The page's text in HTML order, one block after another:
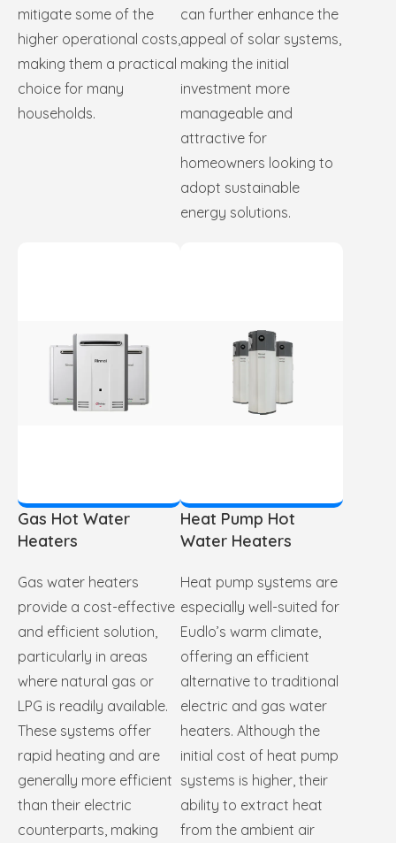
mitigate some of the
higher operational costs,
making them a practical
choice for many
households.
can further enhance the
appeal of solar systems,
making the initial
investment more
manageable and
attractive for
homeowners looking to
adopt sustainable
energy solutions.
Gas Hot Water
Heaters
Gas water heaters
provide a cost-effective
and efficient solution,
particularly in areas
where natural gas or
LPG is readily available.
These systems offer
rapid heating and are
generally more efficient
than their electric
counterparts, making
Heat Pump Hot
Water Heaters
Heat pump systems are
especially well-suited for
Eudlo’s warm climate,
offering an efficient
alternative to traditional
electric and gas water
heaters. Although the
initial cost of heat pump
systems is higher, their
ability to extract heat
from the ambient air